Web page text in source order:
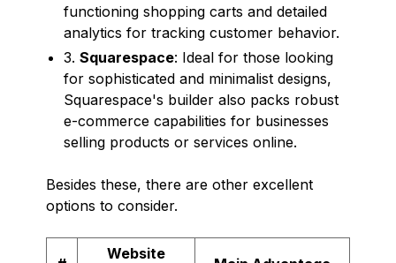
functioning shopping carts and detailed
analytics for tracking customer behavior.
3. Squarespace: Ideal for those looking
for sophisticated and minimalist designs,
Squarespace's builder also packs robust
e-commerce capabilities for businesses
selling products or services online.
Besides these, there are other excellent
options to consider.
Website